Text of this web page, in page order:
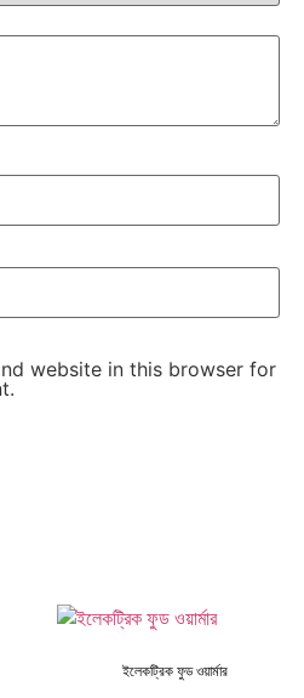
website in this browser for
ইলেকট্রিক ফুড ওয়ার্মার